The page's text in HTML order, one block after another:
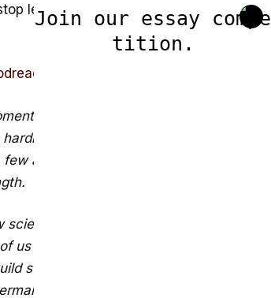
learning from it. It’s a book
as the key to happiness, but
Though that which
authors today offer any
research suggests that
us have been born, but rather
strength out of adversity, we
is wisdom—wisdom that
Join our essay compe
tition.